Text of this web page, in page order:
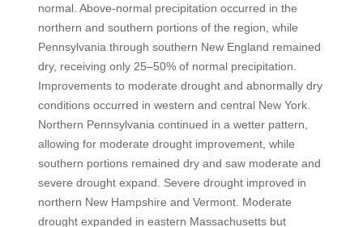
normal. Above-normal precipitation occurred in the
northern and southern portions of the region, while
Pennsylvania through southern New England remained
dry, receiving only 25–50% of normal precipitation.
Improvements to moderate drought and abnormally dry
conditions occurred in western and central New York.
Northern Pennsylvania continued in a wetter pattern,
allowing for moderate drought improvement, while
southern portions remained dry and saw moderate and
severe drought expand. Severe drought improved in
northern New Hampshire and Vermont. Moderate
drought expanded in eastern Massachusetts but